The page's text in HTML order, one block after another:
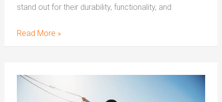
stand out for their durability, functionality, and
Read More »